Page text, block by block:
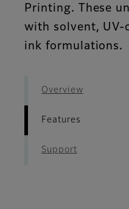
Printing. These
with solvent, UV-
ink formulations.
Overview
Features
Support